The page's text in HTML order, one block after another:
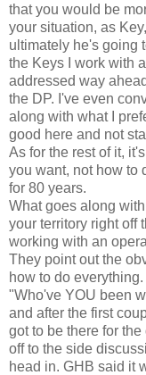
that you would be
your situation, as
ultimately he's going
the Keys I work with
addressed way
the DP. I've even
along with what I
good here and not
As for the rest of it,
you want, not how to
for 80 years.
What goes along
your territory right off
working with an
They point out the
how to do
"Who've YOU been
and after the first
got to be there for
off to the side
head in. GHB said it